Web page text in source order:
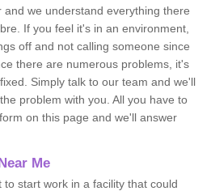
and we understand everything there
If you feel it's in an environment,
off and not calling someone since
there are numerous problems, it's
Simply talk to our team and we'll
problem with you. All you have to
on this page and we'll answer
Me
start work in a facility that could